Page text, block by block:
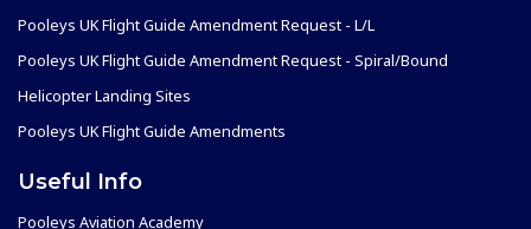
Pooleys UK Flight Guide Amendment Request - L/L
Pooleys UK Flight Guide Amendment Request - Spiral/Bound
Helicopter Landing Sites
Pooleys UK Flight Guide Amendments
Useful Info
Pooleys Aviation Academy